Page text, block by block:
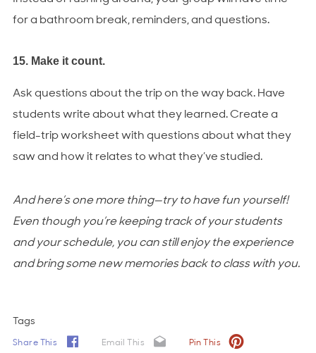
for a bathroom break, reminders, and questions.
15. Make it count.
Ask questions about the trip on the way back. Have
students write about what they learned. Create a
field-trip worksheet with questions about what they
saw and how it relates to what they’ve studied.
And here’s one more thing—try to have fun yourself!
Even though you’re keeping track of your students
and your schedule, you can still enjoy the experience
and bring some new memories back to class with you.
Tags
Share This Email This Pin This